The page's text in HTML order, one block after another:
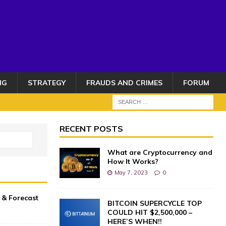
STRATEGY FRAUDS AND CRIMES FORUM
Forecast
RECENT POSTS
What are Cryptocurrency and
How It Works?
May 7, 2023 0
BITCOIN SUPERCYCLE TOP
COULD HIT $2,500,000 –
HERE’S WHEN!!